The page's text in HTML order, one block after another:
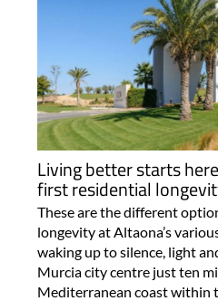
Living better starts
first residential
These are the different
longevity at Altaona’s
waking up to silence, light
Murcia city centre just ten
Mediterranean coast within